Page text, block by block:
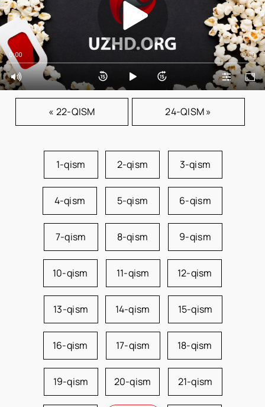
0:00 0:00
« 22-QISM 24-QISM »
1-qism 2-qism 3-qism
4-qism 5-qism 6-qism
7-qism 8-qism 9-qism
10-qism 11-qism 12-qism
13-qism 14-qism 15-qism
16-qism 17-qism 18-qism
19-qism 20-qism 21-qism